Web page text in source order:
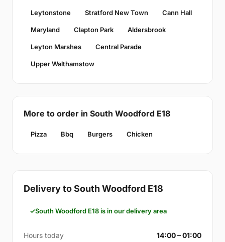
Leytonstone Stratford New Town Cann Hall
Maryland Clapton Park Aldersbrook
Leyton Marshes Central Parade
Upper Walthamstow
More to order in South Woodford E18
Pizza Bbq Burgers Chicken
Delivery to South Woodford E18
South Woodford E18 is in our delivery area
Hours today 14:00 – 01:00